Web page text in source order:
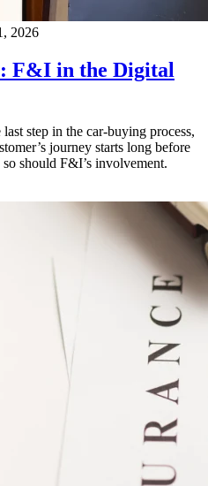
2026
F&I in the Digital
step in the car-buying process,
journey starts long before
should F&I’s involvement.